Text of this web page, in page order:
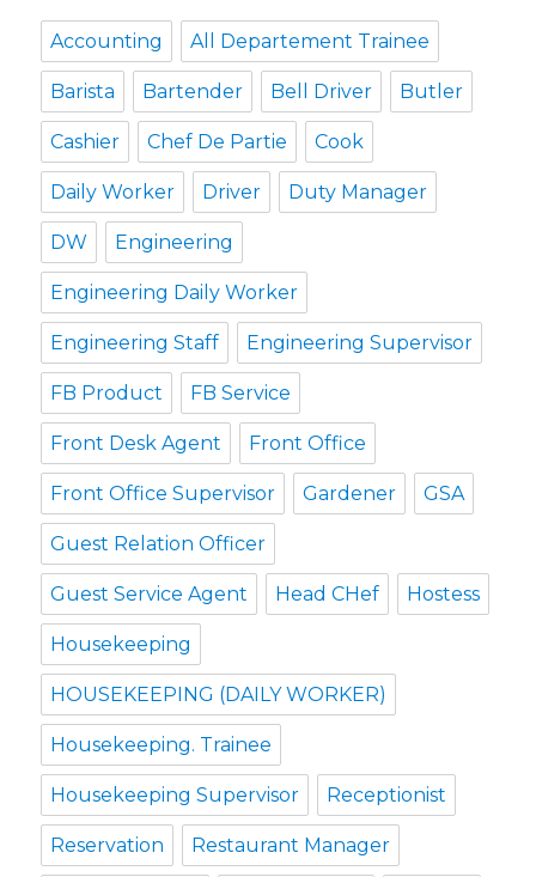
Accounting All Departement Trainee
Barista Bartender Bell Driver Butler
Cashier Chef De Partie Cook
Daily Worker Driver Duty Manager
DW Engineering
Engineering Daily Worker
Engineering Staff Engineering Supervisor
FB Product FB Service
Front Desk Agent Front Office
Front Office Supervisor Gardener GSA
Guest Relation Officer
Guest Service Agent Head CHef Hostess
Housekeeping
HOUSEKEEPING (DAILY WORKER)
Housekeeping. Trainee
Housekeeping Supervisor Receptionist
Reservation Restaurant Manager